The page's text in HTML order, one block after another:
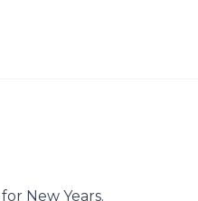
New Years.